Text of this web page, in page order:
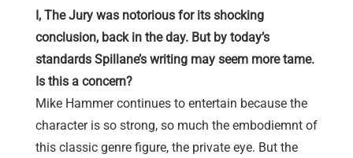
I, The Jury was notorious for its shocking
conclusion, back in the day. But by today’s
standards Spillane’s writing may seem more tame.
Is this a concern?
Mike Hammer continues to entertain because the
character is so strong, so much the embodiemnt of
this classic genre figure, the private eye. But the